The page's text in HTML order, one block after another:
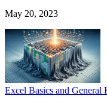
May 20, 2023
Excel Basics and General